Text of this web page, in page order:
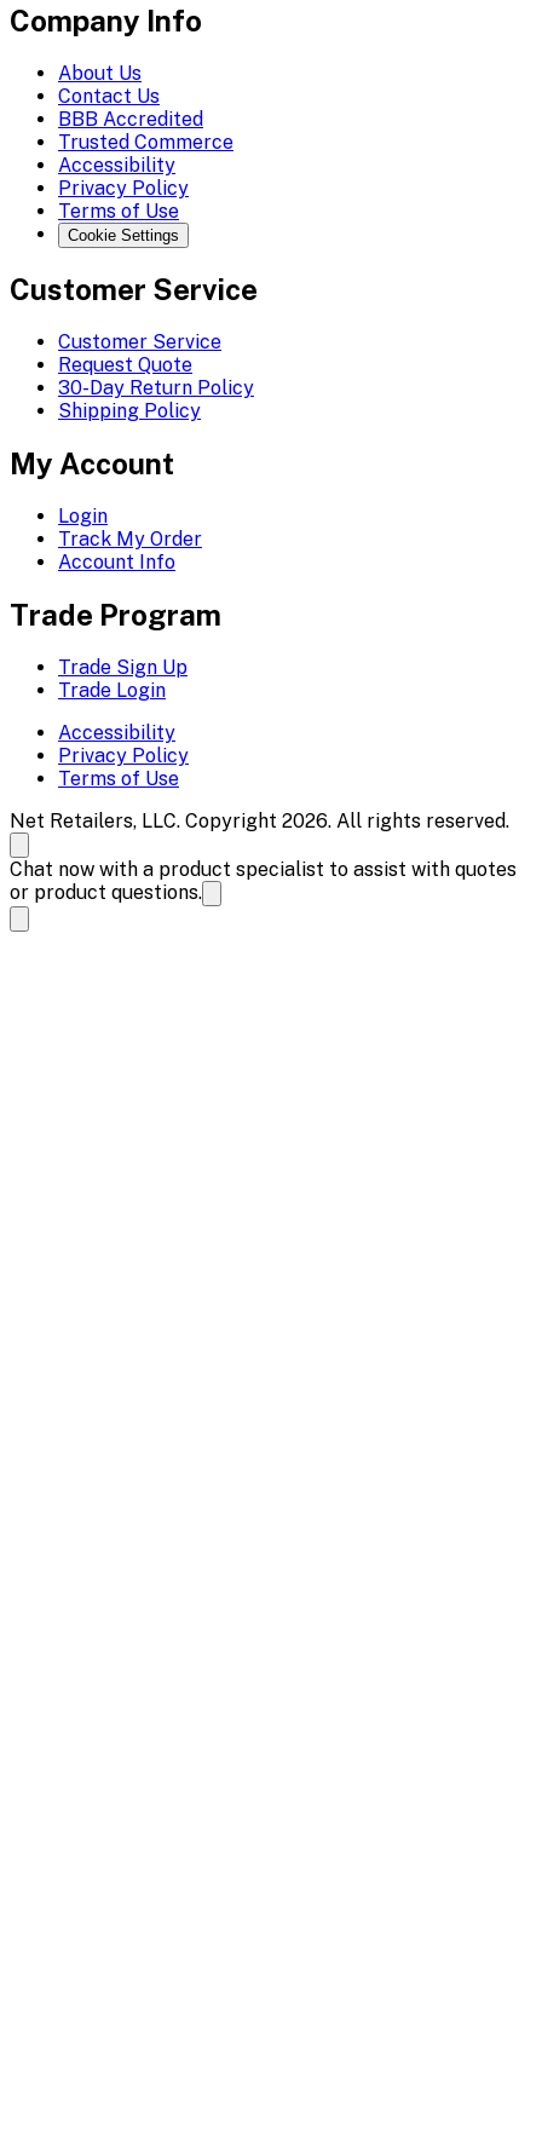
Company Info
About Us
Contact Us
BBB Accredited
Trusted Commerce
Accessibility
Privacy Policy
Terms of Use
Cookie Settings
Customer Service
Customer Service
Request Quote
30-Day Return Policy
Shipping Policy
My Account
Login
Track My Order
Account Info
Trade Program
Trade Sign Up
Trade Login
Accessibility
Privacy Policy
Terms of Use
Net Retailers, LLC. Copyright 2026. All rights reserved.
Chat now with a product specialist to assist with quotes
or product questions.